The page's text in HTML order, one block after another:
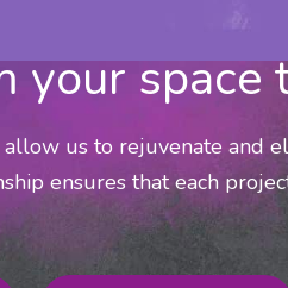
your space
allow us to rejuvenate and
ensures that each